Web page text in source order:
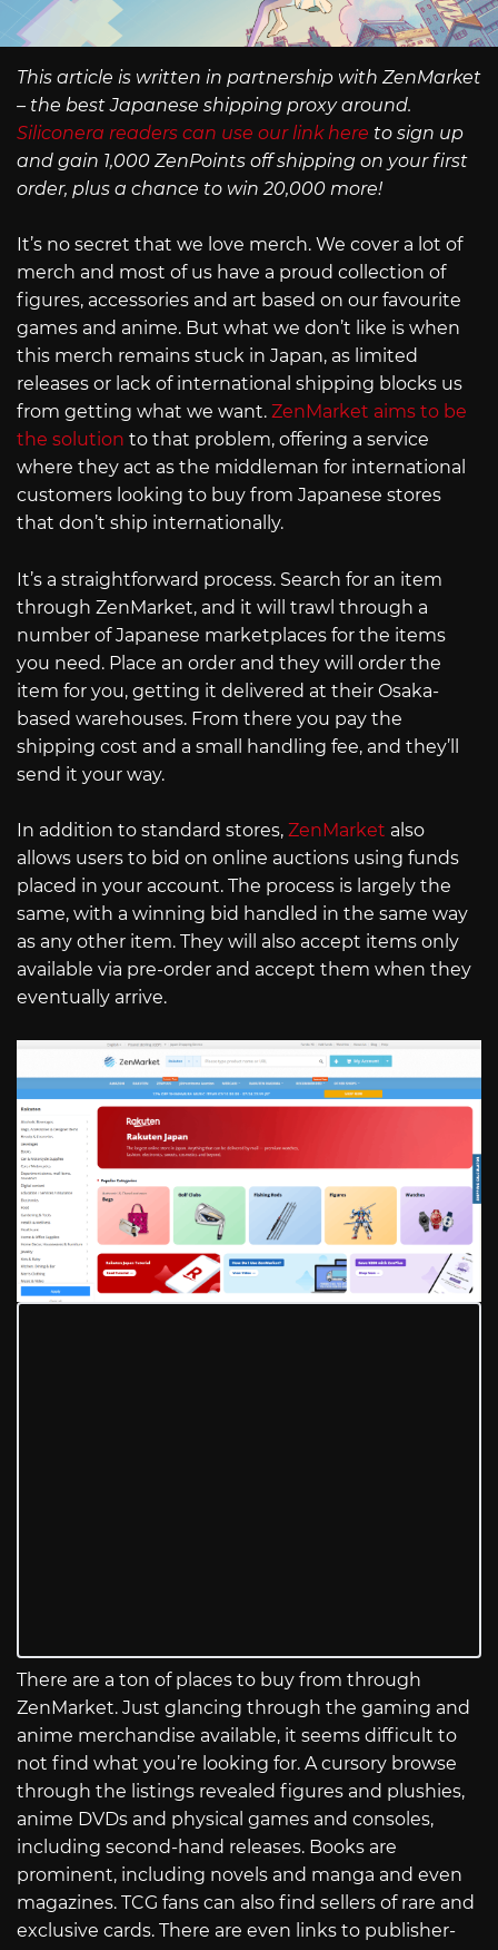
This article is written in partnership with ZenMarket
– the best Japanese shipping proxy around.
Siliconera readers can use our link here to sign up
and gain 1,000 ZenPoints off shipping on your first
order, plus a chance to win 20,000 more!
It’s no secret that we love merch. We cover a lot of
merch and most of us have a proud collection of
figures, accessories and art based on our favourite
games and anime. But what we don’t like is when
this merch remains stuck in Japan, as limited
releases or lack of international shipping blocks us
from getting what we want. ZenMarket aims to be
the solution to that problem, offering a service
where they act as the middleman for international
customers looking to buy from Japanese stores
that don’t ship internationally.
It’s a straightforward process. Search for an item
through ZenMarket, and it will trawl through a
number of Japanese marketplaces for the items
you need. Place an order and they will order the
item for you, getting it delivered at their Osaka-
based warehouses. From there you pay the
shipping cost and a small handling fee, and they’ll
send it your way.
In addition to standard stores, ZenMarket also
allows users to bid on online auctions using funds
placed in your account. The process is largely the
same, with a winning bid handled in the same way
as any other item. They will also accept items only
available via pre-order and accept them when they
eventually arrive.
There are a ton of places to buy from through
ZenMarket. Just glancing through the gaming and
anime merchandise available, it seems difficult to
not find what you’re looking for. A cursory browse
through the listings revealed figures and plushies,
anime DVDs and physical games and consoles,
including second-hand releases. Books are
prominent, including novels and manga and even
magazines. TCG fans can also find sellers of rare and
exclusive cards. There are even links to publisher-